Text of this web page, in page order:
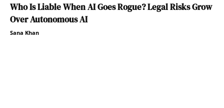
Who Is Liable When AI Goes Rogue? Legal Risks Grow
Over Autonomous AI
Sana Khan